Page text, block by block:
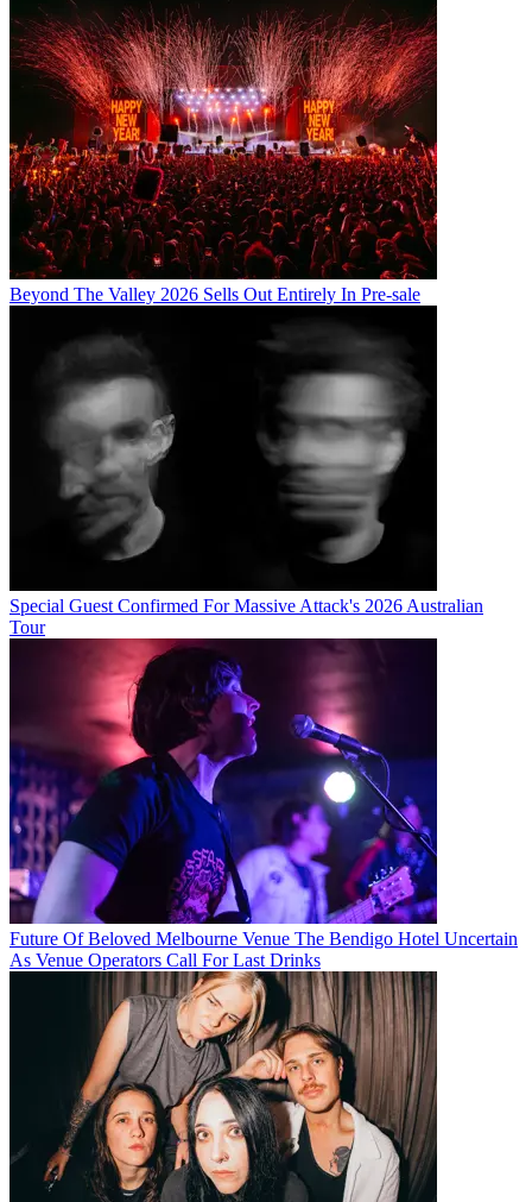
Beyond The Valley 2026 Sells Out Entirely In Pre-sale
Special Guest Confirmed For Massive Attack's 2026 Australian
Tour
Future Of Beloved Melbourne Venue The Bendigo Hotel Uncertain
As Venue Operators Call For Last Drinks